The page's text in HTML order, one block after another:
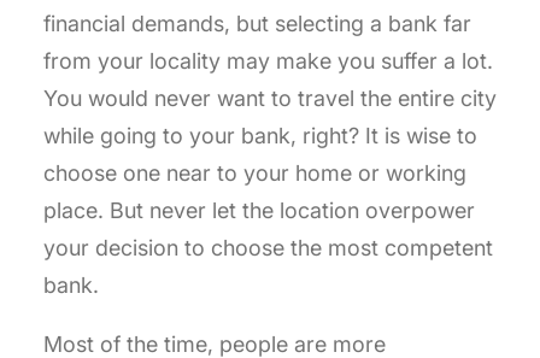
financial demands, but selecting a bank far
from your locality may make you suffer a lot.
You would never want to travel the entire city
while going to your bank, right? It is wise to
choose one near to your home or working
place. But never let the location overpower
your decision to choose the most competent
bank.
Most of the time, people are more